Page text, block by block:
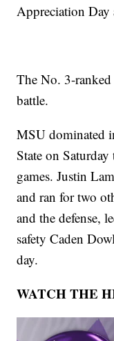
Appreciation Day
The No. 3-
battle.
MSU dominated
State on
games. Justin
and ran for two
and the defense,
safety Caden
day.
WATCH THE